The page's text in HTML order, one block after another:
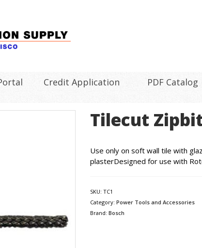
Credit Application PDF Catalog
Tilecut
Use only on soft wall tile with
plasterDesigned for use with
SKU: TC1
Category: Power Tools and Accessories
Brand: Bosch